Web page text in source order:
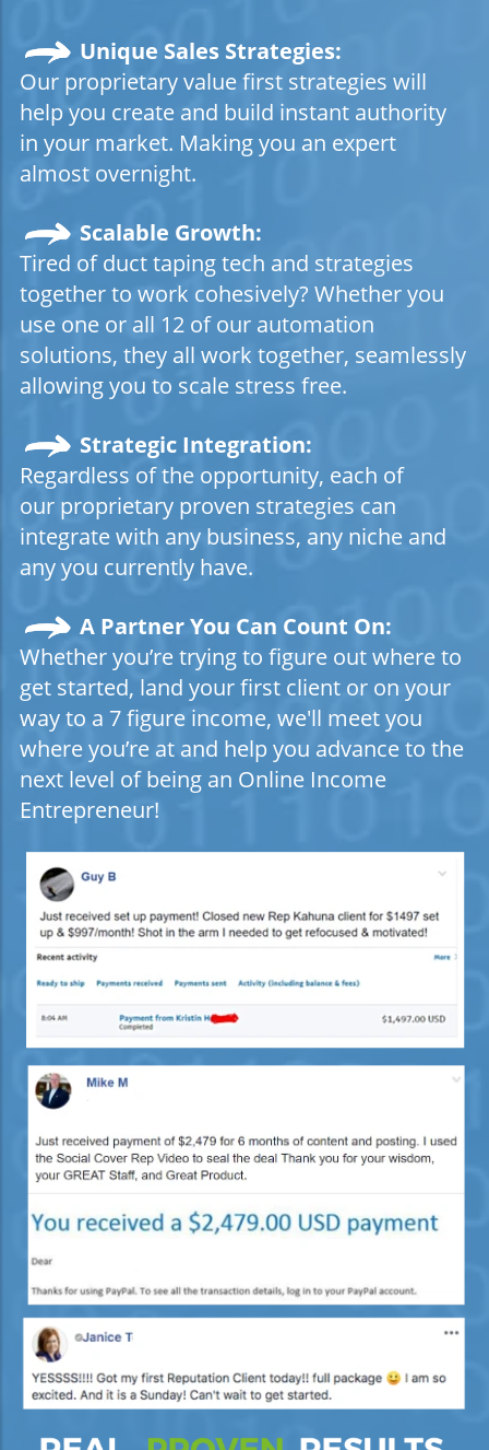
Unique Sales Strategies:
Our proprietary value first strategies will
help you create and build instant authority
in your market. Making you an expert
almost overnight.
Scalable Growth:
Tired of duct taping tech and strategies
together to work cohesively? Whether you
use one or all 12 of our automation
solutions, they all work together, seamlessly
allowing you to scale stress free.
Strategic Integration:
Regardless of the opportunity, each of
our proprietary proven strategies can
integrate with any business, any niche and
any you currently have.
A Partner You Can Count On:
Whether you’re trying to figure out where to
get started, land your first client or on your
way to a 7 figure income, we'll meet you
where you’re at and help you advance to the
next level of being an Online Income
Entrepreneur!